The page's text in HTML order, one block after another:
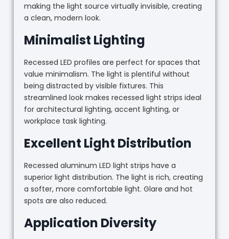
making the light source virtually invisible, creating
a clean, modern look.
Minimalist Lighting
Recessed LED profiles are perfect for spaces that
value minimalism. The light is plentiful without
being distracted by visible fixtures. This
streamlined look makes recessed light strips ideal
for architectural lighting, accent lighting, or
workplace task lighting.
Excellent Light Distribution
Recessed aluminum LED light strips have a
superior light distribution. The light is rich, creating
a softer, more comfortable light. Glare and hot
spots are also reduced.
Application Diversity